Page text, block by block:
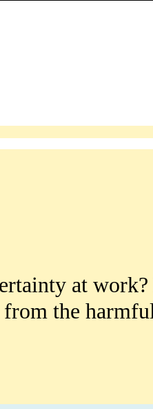
at
from the